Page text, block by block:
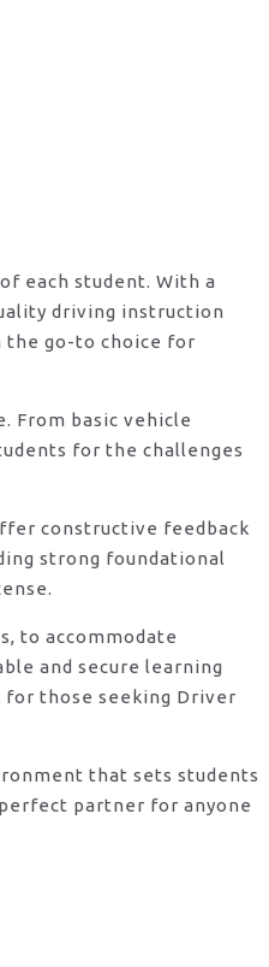
each student. With a
driving instruction
the go-to choice for
From basic vehicle
for the challenges
constructive feedback
strong foundational
to accommodate
and secure learning
for those seeking Driver
that sets students
partner for anyone